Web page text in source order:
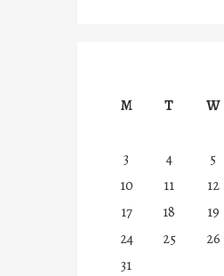
M
T W
3
4 5
10
11 12
17
18 19
24
25 26
31